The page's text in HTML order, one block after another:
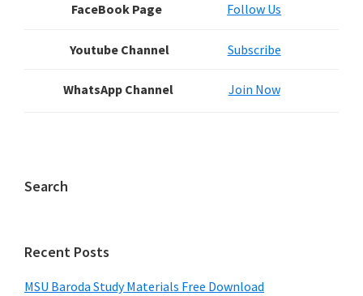
FaceBook Page Follow Us
Youtube Channel Subscribe
WhatsApp Channel Join Now
Search
Recent Posts
MSU Baroda Study Materials Free Download